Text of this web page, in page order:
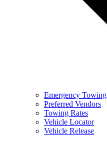
Emergency Towing
Preferred Vendors
Towing Rates
Vehicle Locator
Vehicle Release